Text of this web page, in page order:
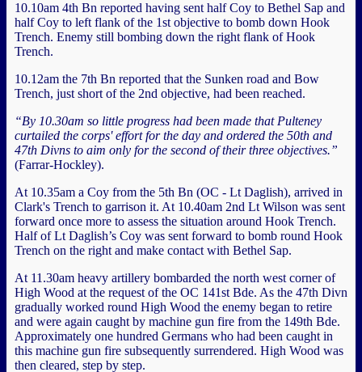
10.10am 4th Bn reported having sent half Coy to Bethel Sap and
half Coy to left flank of the 1st objective to bomb down Hook
Trench. Enemy still bombing down the right flank of Hook
Trench.
10.12am the 7th Bn reported that the Sunken road and Bow
Trench, just short of the 2nd objective, had been reached.
“By 10.30am so little progress had been made that Pulteney
curtailed the corps' effort for the day and ordered the 50th and
47th Divns to aim only for the second of their three objectives.”
(Farrar-Hockley).
At 10.35am a Coy from the 5th Bn (OC - Lt Daglish), arrived in
Clark's Trench to garrison it. At 10.40am 2nd Lt Wilson was sent
forward once more to assess the situation around Hook Trench.
Half of Lt Daglish’s Coy was sent forward to bomb round Hook
Trench on the right and make contact with Bethel Sap.
At 11.30am heavy artillery bombarded the north west corner of
High Wood at the request of the OC 141st Bde. As the 47th Divn
gradually worked round High Wood the enemy began to retire
and were again caught by machine gun fire from the 149th Bde.
Approximately one hundred Germans who had been caught in
this machine gun fire subsequently surrendered. High Wood was
then cleared, step by step.